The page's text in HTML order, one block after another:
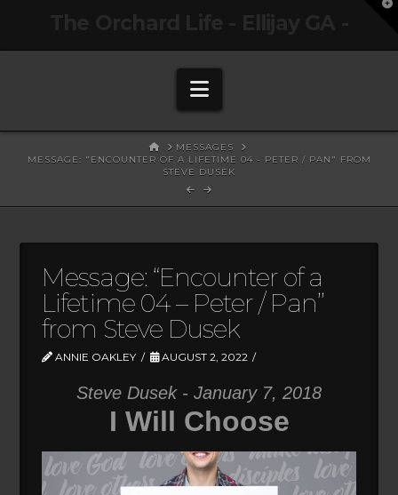
Navigation
HOMEMESSAGES
MESSAGE: "ENCOUNTER OF A LIFETIME 04 - PETER / PAN" FROM
STEVE DUSEK
Message: “Encounter of a
Lifetime 04 – Peter / Pan”
from Steve Dusek
ANNIE OAKLEY AUGUST 2, 2022
Steve Dusek - January 7, 2018
I Will Choose